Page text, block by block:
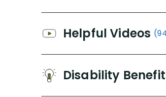
Helpful Videos
Disability